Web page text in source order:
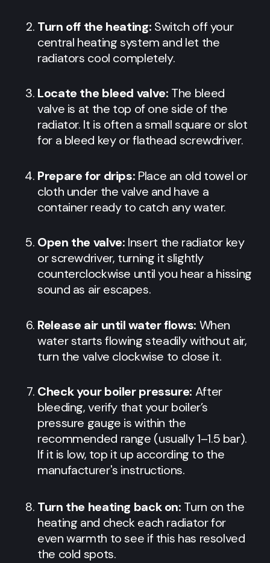
Turn off the heating: Switch off your
central heating system and let the
radiators cool completely.
Locate the bleed valve: The bleed
valve is at the top of one side of the
radiator. It is often a small square or slot
for a bleed key or flathead screwdriver.
Prepare for drips: Place an old towel or
cloth under the valve and have a
container ready to catch any water.
Open the valve: Insert the radiator key
or screwdriver, turning it slightly
counterclockwise until you hear a hissing
sound as air escapes.
Release air until water flows: When
water starts flowing steadily without air,
turn the valve clockwise to close it.
Check your boiler pressure: After
bleeding, verify that your boiler’s
pressure gauge is within the
recommended range (usually 1–1.5 bar).
If it is low, top it up according to the
manufacturer's instructions.
Turn the heating back on: Turn on the
heating and check each radiator for
even warmth to see if this has resolved
the cold spots.